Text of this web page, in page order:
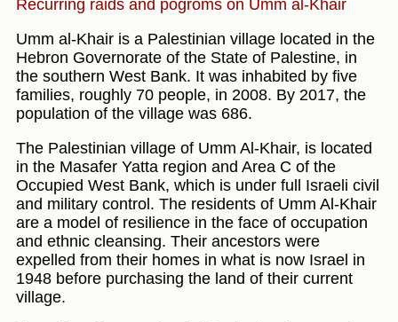
Recurring raids and pogroms on Umm al-Khair
Umm al-Khair is a Palestinian village located in the
Hebron Governorate of the State of Palestine, in
the southern West Bank. It was inhabited by five
families, roughly 70 people, in 2008. By 2017, the
population of the village was 686.
The Palestinian village of Umm Al-Khair, is located
in the Masafer Yatta region and Area C of the
Occupied West Bank, which is under full Israeli civil
and military control. The residents of Umm Al-Khair
are a model of resilience in the face of occupation
and ethnic cleansing. Their ancestors were
expelled from their homes in what is now Israel in
1948 before purchasing the land of their current
village.